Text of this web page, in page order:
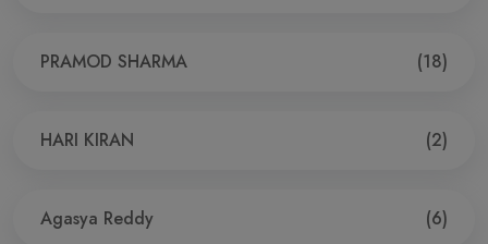
PRAMOD SHARMA (18)
HARI KIRAN (2)
Agasya Reddy (6)